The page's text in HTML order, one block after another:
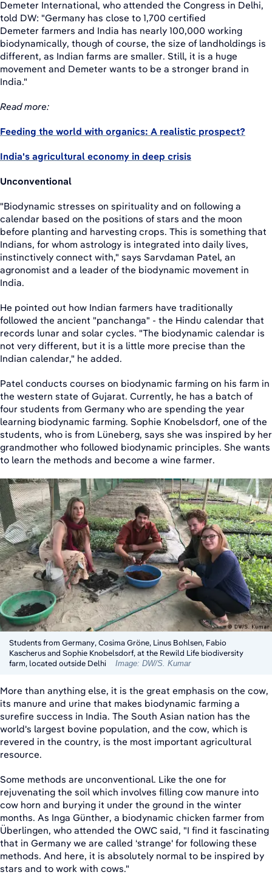
Demeter International, who attended the Congress in Delhi,
told DW: "Germany has close to 1,700 certified
Demeter farmers and India has nearly 100,000 working
biodynamically, though of course, the size of landholdings is
different, as Indian farms are smaller. Still, it is a huge
movement and Demeter wants to be a stronger brand in
India."
Read more:
Feeding the world with organics: A realistic prospect?
India's agricultural economy in deep crisis
Unconventional
"Biodynamic stresses on spirituality and on following a
calendar based on the positions of stars and the moon
before planting and harvesting crops. This is something that
Indians, for whom astrology is integrated into daily lives,
instinctively connect with," says Sarvdaman Patel, an
agronomist and a leader of the biodynamic movement in
India.
He pointed out how Indian farmers have traditionally
followed the ancient "panchanga" - the Hindu calendar that
records lunar and solar cycles. "The biodynamic calendar is
not very different, but it is a little more precise than the
Indian calendar," he added.
Patel conducts courses on biodynamic farming on his farm in
the western state of Gujarat. Currently, he has a batch of
four students from Germany who are spending the year
learning biodynamic farming. Sophie Knobelsdorf, one of the
students, who is from Lüneberg, says she was inspired by her
grandmother who followed biodynamic principles. She wants
to learn the methods and become a wine farmer.
Students from Germany, Cosima Gröne, Linus Bohlsen, Fabio
Kascherus and Sophie Knobelsdorf, at the Rewild Life biodiversity
farm, located outside Delhi
Image: DW/S. Kumar
More than anything else, it is the great emphasis on the cow,
its manure and urine that makes biodynamic farming a
surefire success in India. The South Asian nation has the
world's largest bovine population, and the cow, which is
revered in the country, is the most important agricultural
resource.
Some methods are unconventional. Like the one for
rejuvenating the soil which involves filling cow manure into
cow horn and burying it under the ground in the winter
months. As Inga Günther, a biodynamic chicken farmer from
Überlingen, who attended the OWC said, "I find it fascinating
that in Germany we are called ‘strange' for following these
methods. And here, it is absolutely normal to be inspired by
stars and to work with cows."